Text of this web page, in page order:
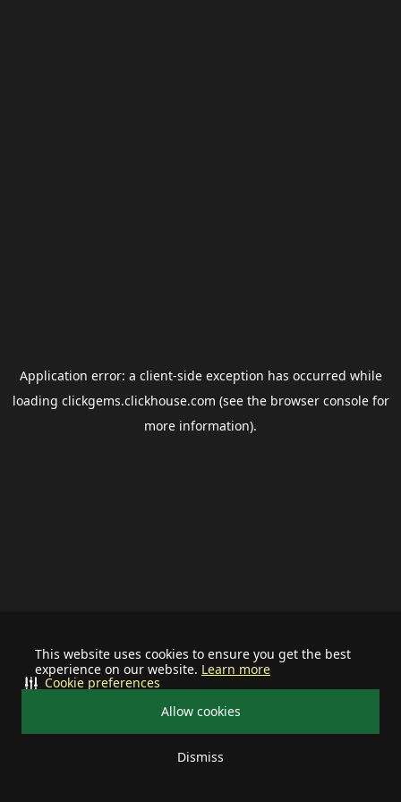
This website uses cookies to ensure you get the best
experience on our website. Learn more
Allow cookies
Dismiss
Cookie preferences
Application error: a client-side exception has occurred while
loading clickgems.clickhouse.com (see the browser consolefor
more information).